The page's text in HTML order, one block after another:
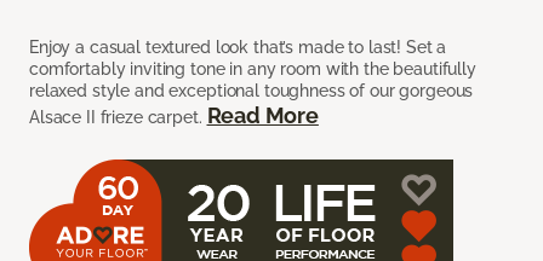
Enjoy a casual textured look that’s made to last! Set a
comfortably inviting tone in any room with the beautifully
relaxed style and exceptional toughness of our gorgeous
Alsace II frieze carpet. Read More